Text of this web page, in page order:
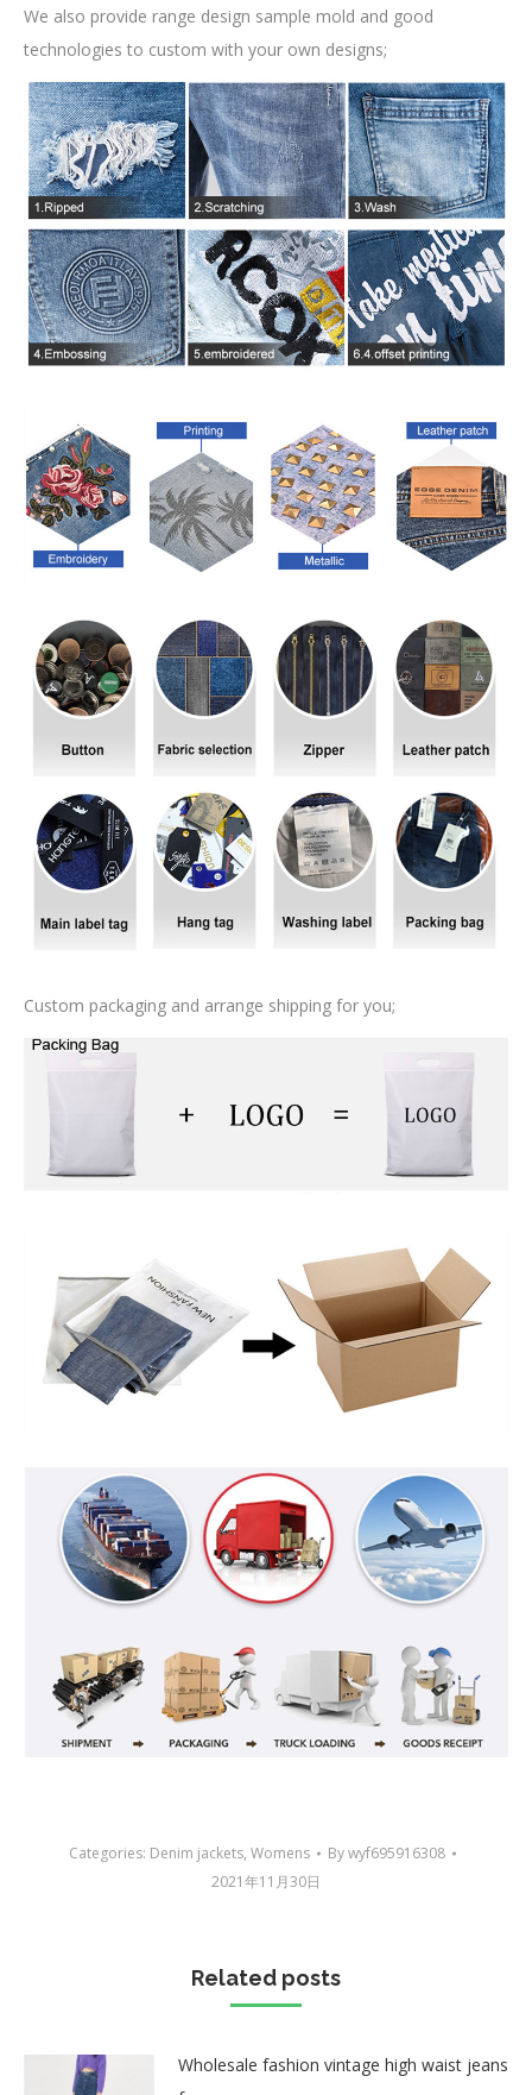
We also provide range design sample mold and good
technologies to custom with your own designs;
Custom packaging and arrange shipping for you;
Categories: Denim jackets, Womens Bywyf695916308
2021年11月30日
Related posts
Wholesale fashion vintage high waist jeans